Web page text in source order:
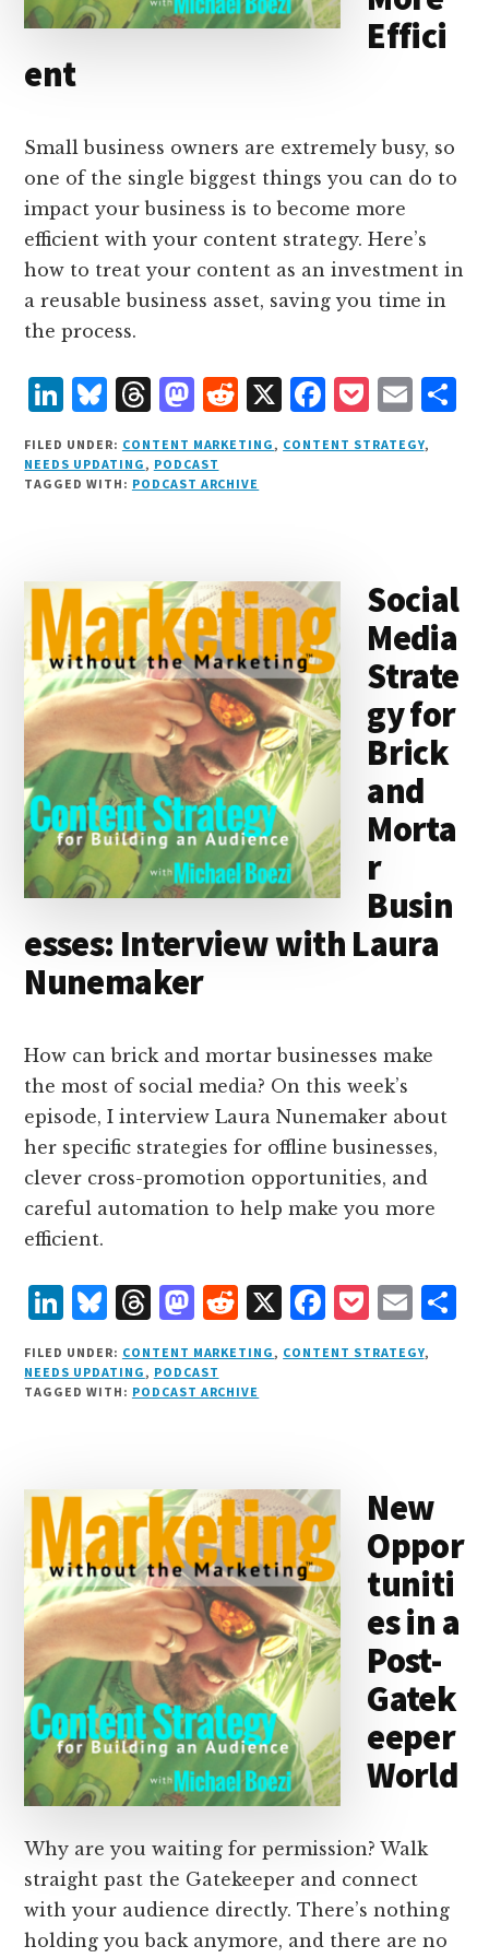
Effici
ent
Small business owners are extremely busy, so
one of the single biggest things you can do to
impact your business is to become more
efficient with your content strategy. Here’s
how to treat your content as an investment in
a reusable business asset, saving you time in
the process.
L
i
n
k
I
n
B
lu
e
s
T
h
r
e
s
M
as
t
o
n
R
e
d
d
X F
a
c
o
k
P
o
c
E
m
ai
FILED UNDER: CONTENT MARKETING , CONTENT STRATEGY,
NEEDS UPDATING , PODCAST
TAGGED WITH: PODCAST ARCHIVE
Social
Media
Strate
gy for
Brick
and
Morta
r
Busin
esses: Interview with Laura
Nunemaker
How can brick and mortar businesses make
the most of social media? On this week’s
episode, I interview Laura Nunemaker about
her specific strategies for offline businesses,
clever cross-promotion opportunities, and
careful automation to help make you more
efficient.
L
i
n
k
I
n
B
lu
e
s
T
h
r
e
s
M
as
t
o
n
R
e
d
d
X F
a
c
o
k
P
o
c
E
m
ai
FILED UNDER: CONTENT MARKETING , CONTENT STRATEGY,
NEEDS UPDATING , PODCAST
TAGGED WITH: PODCAST ARCHIVE
New
Oppor
tuniti
es in a
Post-
Gatek
eeper
World
Why are you waiting for permission? Walk
straight past the Gatekeeper and connect
with your audience directly. There’s nothing
holding you back anymore, and there are no